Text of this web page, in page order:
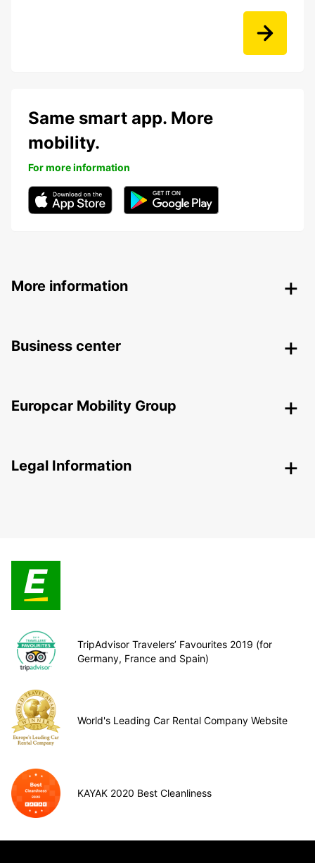
Same smart app. More
mobility.
For more information
More information
Business center
Europcar Mobility Group
Legal Information
TripAdvisor Travelers’ Favourites 2019 (for
Germany, France and Spain)
World's Leading Car Rental Company Website
KAYAK 2020 Best Cleanliness